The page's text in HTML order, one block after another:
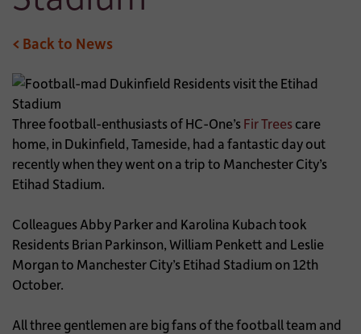
< Back to News
Three football-enthusiasts of HC-One’sFir Treescare
home, in Dukinfield, Tameside, had a fantastic day out
recently when they went on a trip to Manchester City’s
Etihad Stadium.
Colleagues Abby Parker and Karolina Kubach took
Residents Brian Parkinson, William Penkett and Leslie
Morgan to Manchester City’s Etihad Stadium on 12th
October.
All three gentlemen are big fans of the football team and